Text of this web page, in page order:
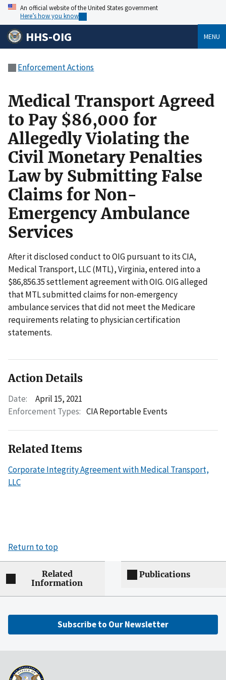
An official website of the United States government
Here’s how you know
HHS-OIG MENU
Enforcement Actions
Medical Transport Agreed
to Pay $86,000 for
Allegedly Violating the
Civil Monetary Penalties
Law by Submitting False
Claims for Non-
Emergency Ambulance
Services
After it disclosed conduct to OIG pursuant to its CIA,
Medical Transport, LLC (MTL), Virginia, entered into a
$86,856.35 settlement agreement with OIG. OIG alleged
that MTL submitted claims for non-emergency
ambulance services that did not meet the Medicare
requirements relating to physician certification
statements.
Action Details
Date:
April 15, 2021
Enforcement Types: CIA Reportable Events
Related Items
Corporate Integrity Agreement with Medical Transport,
LLC
Return to top
Related
Information
Publications
Subscribe to Our Newsletter